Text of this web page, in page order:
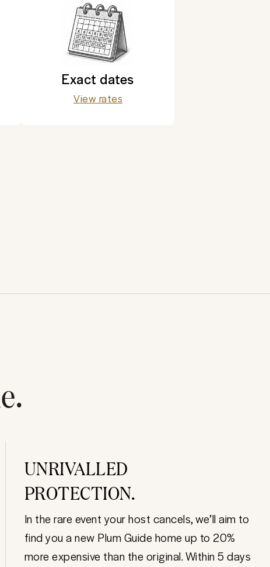
Exact dates
View rates
UNRIVALLED
PROTECTION.
In the rare event your host cancels, we’ll aim to
find you a new Plum Guide home up to 20%
more expensive than the original. Within 5 days